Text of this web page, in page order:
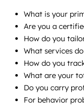
What is your
Are you a
How do you
What services
How do you
What are your
Do you carry
For behavior